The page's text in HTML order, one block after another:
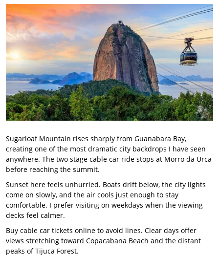
Sugarloaf Mountain rises sharply from Guanabara Bay,
creating one of the most dramatic city backdrops I have seen
anywhere. The two stage cable car ride stops at Morro da Urca
before reaching the summit.
Sunset here feels unhurried. Boats drift below, the city lights
come on slowly, and the air cools just enough to stay
comfortable. I prefer visiting on weekdays when the viewing
decks feel calmer.
Buy cable car tickets online to avoid lines. Clear days offer
views stretching toward Copacabana Beach and the distant
peaks of Tijuca Forest.